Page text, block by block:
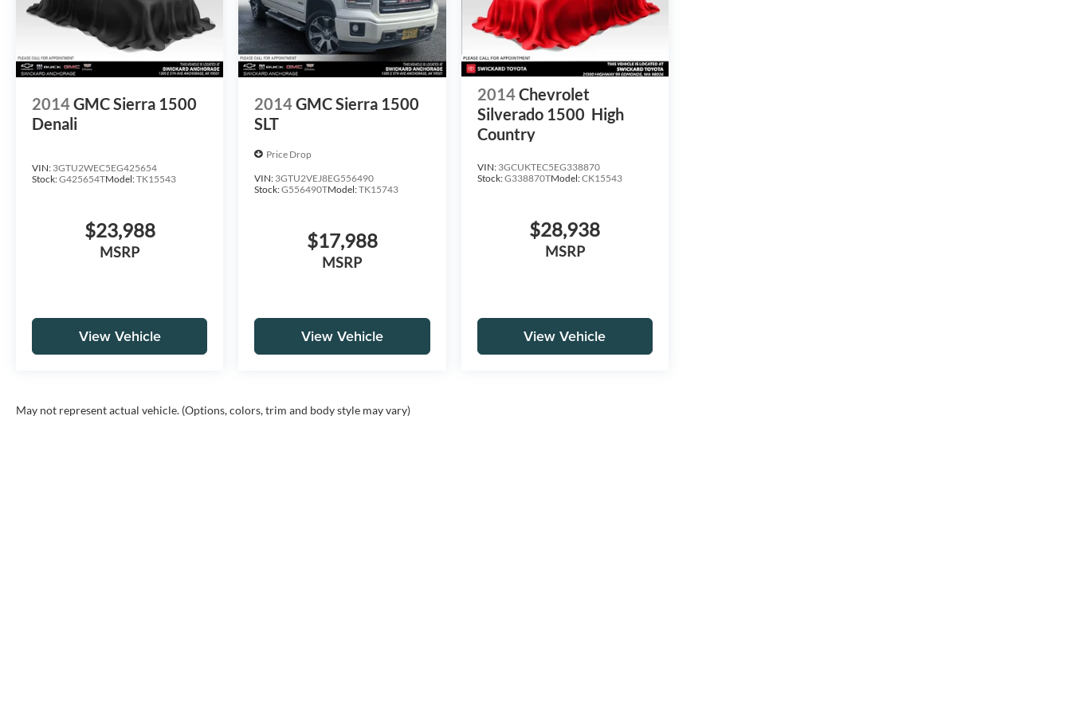
2014GMC Sierra 1500
Denali
VIN: 3GTU2WEC5EG425654
Stock:G425654TModel:TK15543
$23,988
MSRP
View Vehicle
2014GMC Sierra 1500
SLT
Price Drop
VIN: 3GTU2VEJ8EG556490
Stock:G556490TModel:TK15743
$17,988
MSRP
View Vehicle
2014Chevrolet
Silverado 1500 High
Country
VIN: 3GCUKTEC5EG338870
Stock:G338870TModel:CK15543
$28,938
MSRP
View Vehicle
May not represent actual vehicle. (Options, colors, trim and body style may vary)